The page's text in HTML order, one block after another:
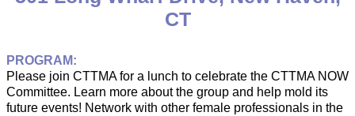
CT
PROGRAM:
Please join CTTMA for a lunch to celebrate the CTTMA NOW
Committee. Learn more about the group and help mold its
future events! Network with other female professionals in the